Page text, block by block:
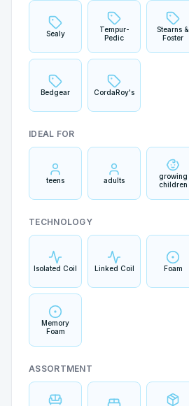
Sealy
Tempur-
Pedic
Stearns &
Foster
Bedgear CordaRoy's
IDEAL FOR
teens adults
growing
children
TECHNOLOGY
Isolated Coil Linked Coil Foam
Memory
Foam
ASSORTMENT